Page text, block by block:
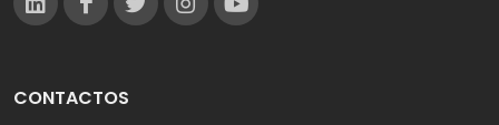
CONTACTOS